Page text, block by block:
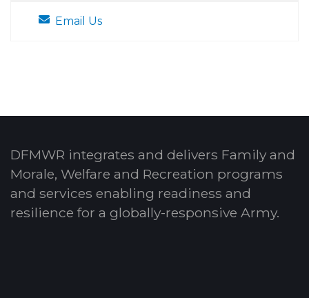
Email Us
DFMWR integrates and delivers Family and
Morale, Welfare and Recreation programs
and services enabling readiness and
resilience for a globally-responsive Army.